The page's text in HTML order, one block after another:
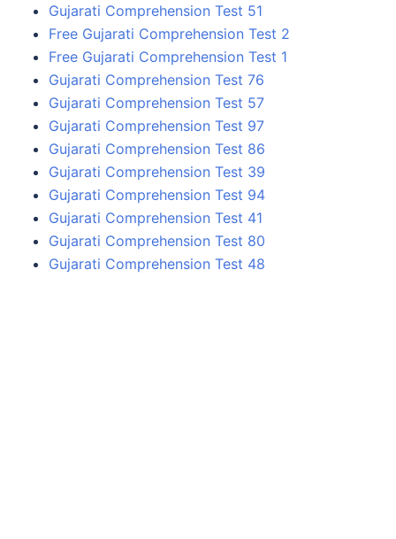
Gujarati Comprehension Test 51
Free Gujarati Comprehension Test 2
Free Gujarati Comprehension Test 1
Gujarati Comprehension Test 76
Gujarati Comprehension Test 57
Gujarati Comprehension Test 97
Gujarati Comprehension Test 86
Gujarati Comprehension Test 39
Gujarati Comprehension Test 94
Gujarati Comprehension Test 41
Gujarati Comprehension Test 80
Gujarati Comprehension Test 48